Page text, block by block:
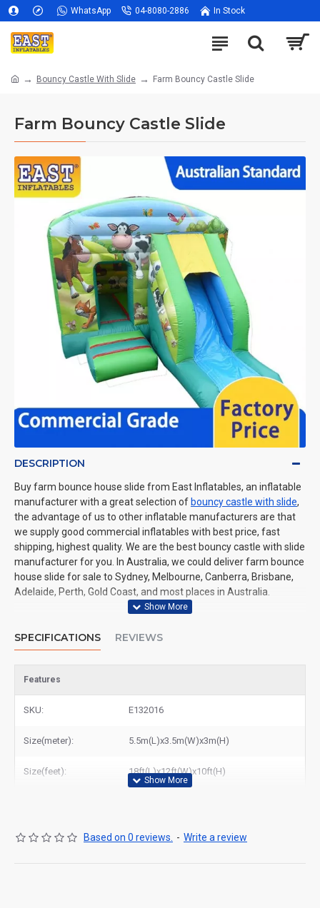
WhatsApp 04-8080-2886 In Stock
Bouncy Castle With Slide Farm Bouncy Castle Slide
Farm Bouncy Castle Slide
DESCRIPTION
Buy farm bounce house slide from East Inflatables, an inflatable
manufacturer with a great selection of bouncy castle with slide,
the advantage of us to other inflatable manufacturers are that
we supply good commercial inflatables with best price, fast
shipping, highest quality. We are the best bouncy castle with slide
manufacturer for you. In Australia, we could deliver farm bounce
house slide for sale to Sydney, Melbourne, Canberra, Brisbane,
Adelaide, Perth, Gold Coast, and most places in Australia.
SPECIFICATIONS REVIEWS
Features
SKU: E132016
Size(meter): 5.5m(L)x3.5m(W)x3m(H)
Size(feet): 18ft(L)x12ft(W)x10ft(H)
Based on 0 reviews. - Write a review